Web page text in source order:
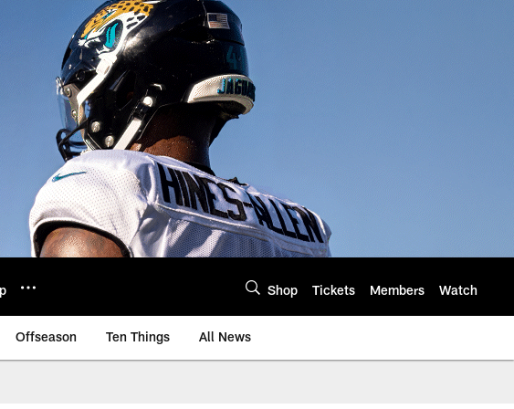
Shop Tickets Members Watch
Offseason Ten Things All News